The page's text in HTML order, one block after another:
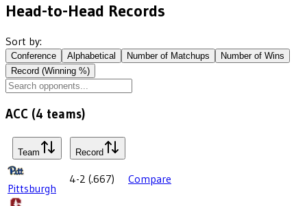
Head-to-Head Records
Sort by:
Conference Alphabetical Number of Matchups
Number of Wins
Record (Winning %)
ACC (4 teams)
Team Record
Pittsburgh
4-2 (.667) Compare